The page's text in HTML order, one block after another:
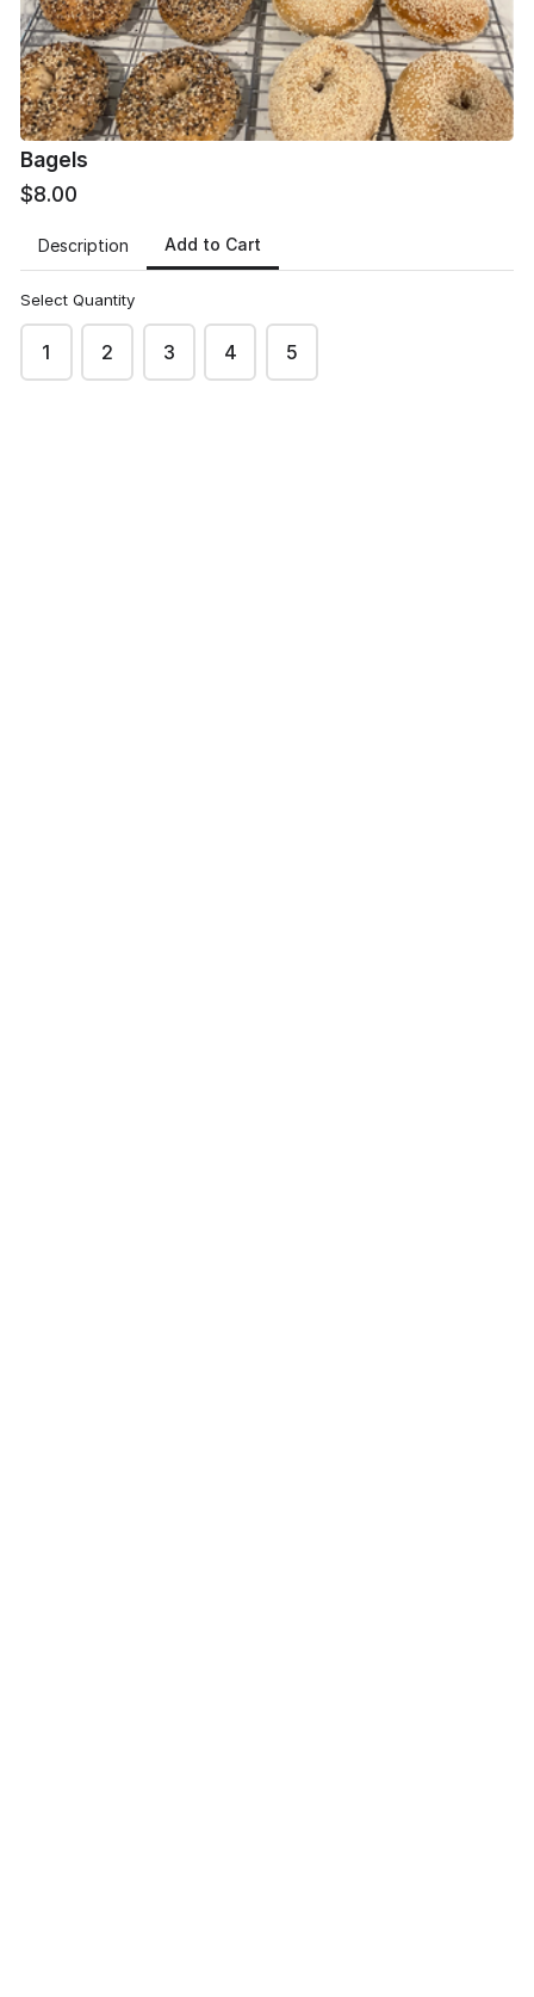
Other
Bagels
$8.00
Description Add to Cart
Select Quantity
1 2 3 4 5